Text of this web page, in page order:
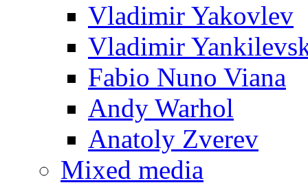
Vladimir Yakovlev
Vladimir
Fabio Nuno Viana
Andy Warhol
Anatoly Zverev
Mixed media